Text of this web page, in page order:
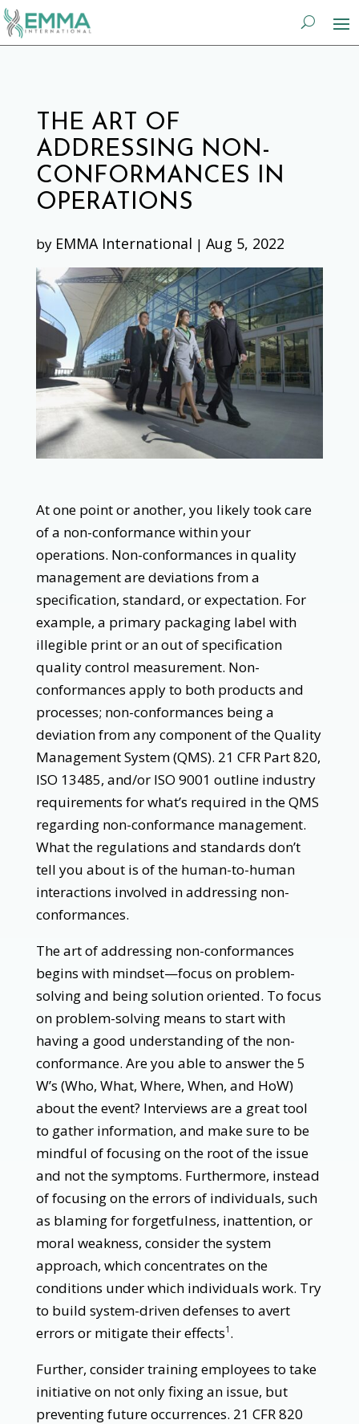
THE ART OF
ADDRESSING NON-
CONFORMANCES IN
OPERATIONS
by EMMA International | Aug 5, 2022
At one point or another, you likely took care
of a non-conformance within your
operations. Non-conformances in quality
management are deviations from a
specification, standard, or expectation. For
example, a primary packaging label with
illegible print or an out of specification
quality control measurement. Non-
conformances apply to both products and
processes; non-conformances being a
deviation from any component of the Quality
Management System (QMS). 21 CFR Part 820,
ISO 13485, and/or ISO 9001 outline industry
requirements for what’s required in the QMS
regarding non-conformance management.
What the regulations and standards don’t
tell you about is of the human-to-human
interactions involved in addressing non-
conformances.
The art of addressing non-conformances
begins with mindset—focus on problem-
solving and being solution oriented. To focus
on problem-solving means to start with
having a good understanding of the non-
conformance. Are you able to answer the 5
W’s (Who, What, Where, When, and HoW)
about the event? Interviews are a great tool
to gather information, and make sure to be
mindful of focusing on the root of the issue
and not the symptoms. Furthermore, instead
of focusing on the errors of individuals, such
as blaming for forgetfulness, inattention, or
moral weakness, consider the system
approach, which concentrates on the
conditions under which individuals work. Try
to build system-driven defenses to avert
errors or mitigate their effects1 .
Further, consider training employees to take
initiative on not only fixing an issue, but
preventing future occurrences. 21 CFR 820